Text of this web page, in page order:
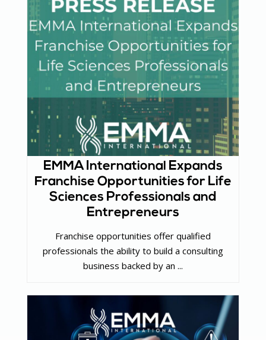
EMMA International Expands
Franchise Opportunities for Life
Sciences Professionals and
Entrepreneurs
Franchise opportunities offer qualified
professionals the ability to build a consulting
business backed by an ...